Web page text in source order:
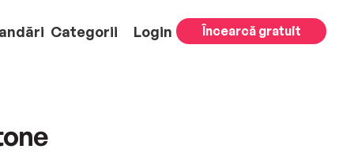
Categorii Login Încearcă gratuit